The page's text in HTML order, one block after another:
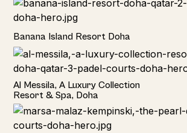
Hotel
TOP PICK
Banana Island Resort Doha
Hotel
Al Messila, A Luxury Collection
Resort & Spa, Doha